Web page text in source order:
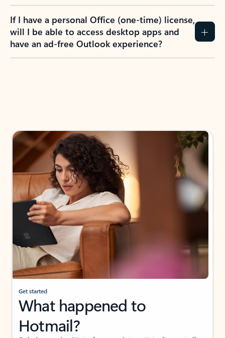
If I have a personal Office (one-time) license,
will I be able to access desktop apps and
have an ad-free Outlook experience?
Get started
What happened to
Hotmail?